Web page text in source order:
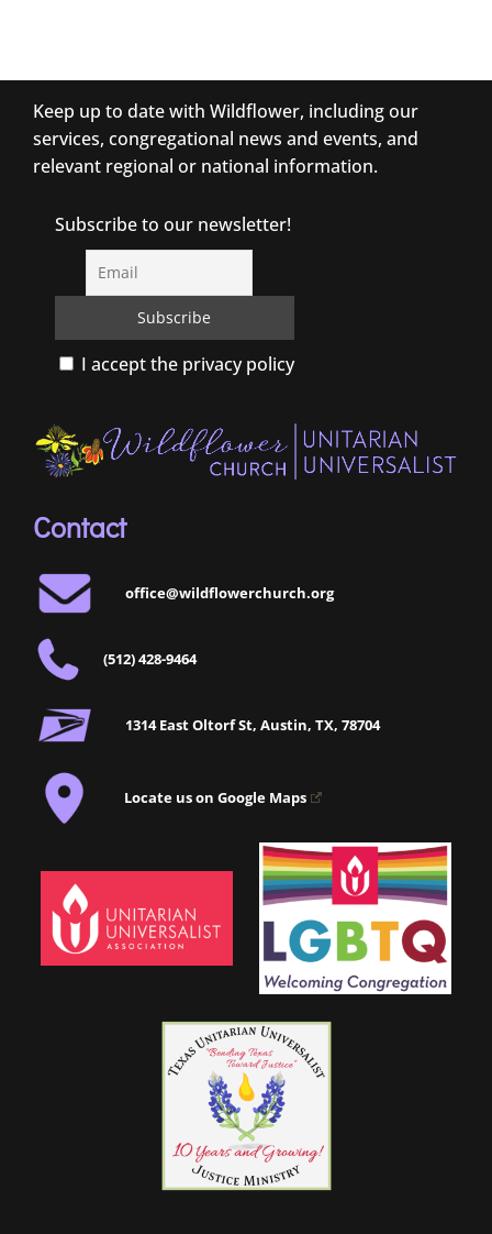
Keep up to date with Wildflower, including our
services, congregational news and events, and
relevant regional or national information.
Subscribe to our newsletter!
I accept the privacy policy
Contact
office@wildflowerchurch.org
(512) 428-9464
1314 East Oltorf St, Austin, TX, 78704
Locate us on Google Maps